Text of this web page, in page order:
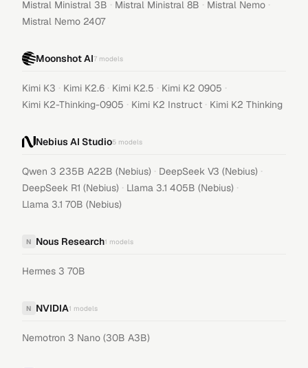
Mistral Ministral 3B · Mistral Ministral 8B · Mistral Nemo ·
Mistral Nemo 2407
Moonshot AI7 models
Kimi K3 · Kimi K2.6 · Kimi K2.5 · Kimi K2 0905 ·
Kimi K2-Thinking-0905 · Kimi K2 Instruct · Kimi K2 Thinking
Nebius AI Studio5 models
Qwen 3 235B A22B (Nebius) · DeepSeek V3 (Nebius) ·
DeepSeek R1 (Nebius) · Llama 3.1 405B (Nebius) ·
Llama 3.1 70B (Nebius)
N Nous Research1 models
Hermes 3 70B
N NVIDIA1 models
Nemotron 3 Nano (30B A3B)